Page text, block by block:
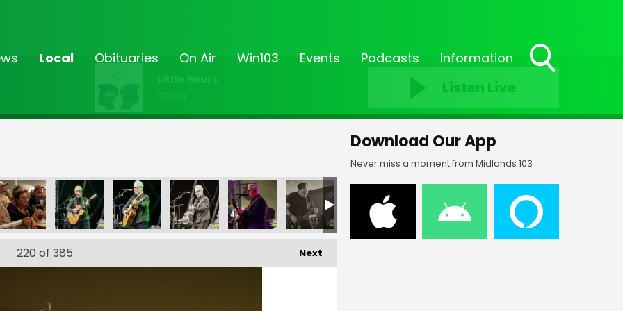
Local Obituaries On Air Win103 Events Podcasts Information
Little Hours
Water
Listen Live
FF-_172 FF-_173 FF-_174 FF-_182 FF-_187 FF-_188 FF-_189 FF-_200 FF-_201 FF-_213
Next
220 of 385
Download Our App
Never miss a moment from Midlands 103